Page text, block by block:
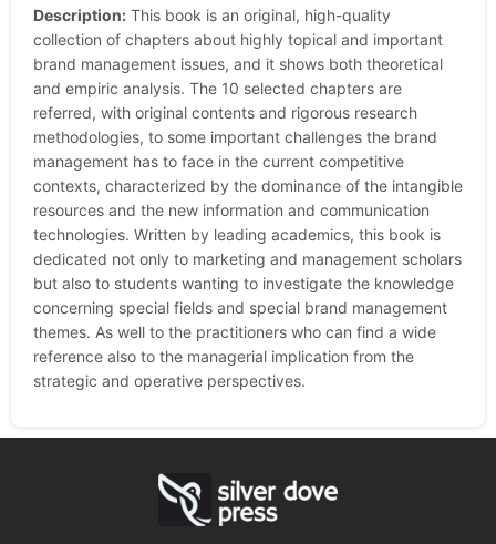
Description: This book is an original, high-quality
collection of chapters about highly topical and important
brand management issues, and it shows both theoretical
and empiric analysis. The 10 selected chapters are
referred, with original contents and rigorous research
methodologies, to some important challenges the brand
management has to face in the current competitive
contexts, characterized by the dominance of the intangible
resources and the new information and communication
technologies. Written by leading academics, this book is
dedicated not only to marketing and management scholars
but also to students wanting to investigate the knowledge
concerning special fields and special brand management
themes. As well to the practitioners who can find a wide
reference also to the managerial implication from the
strategic and operative perspectives.